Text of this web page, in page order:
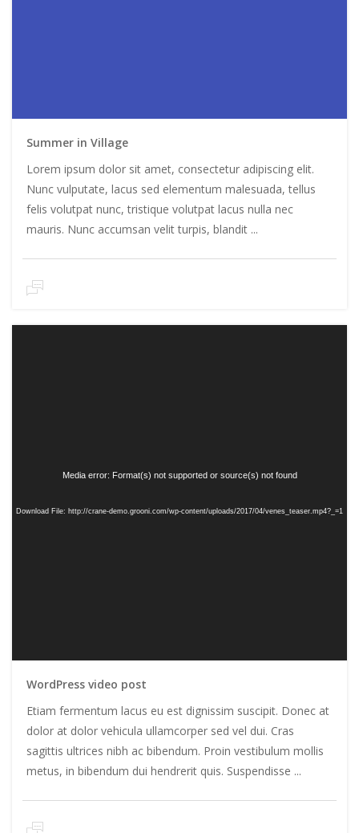
Summer in Village
Lorem ipsum dolor sit amet, consectetur adipiscing elit.
Nunc vulputate, lacus sed elementum malesuada, tellus
felis volutpat nunc, tristique volutpat lacus nulla nec
mauris. Nunc accumsan velit turpis, blandit ...
Media error: Format(s) not supported or source(s) not found
Download File: http://crane-demo.grooni.com/wp-content/uploads/2017/04/venes_teaser.mp4?_=1
WordPress video post
Etiam fermentum lacus eu est dignissim suscipit. Donec at
dolor at dolor vehicula ullamcorper sed vel dui. Cras
sagittis ultrices nibh ac bibendum. Proin vestibulum mollis
metus, in bibendum dui hendrerit quis. Suspendisse ...